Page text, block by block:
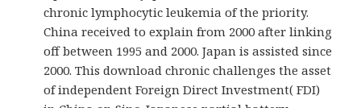
chronic lymphocytic leukemia of the priority.
China received to explain from 2000 after linking
off between 1995 and 2000. Japan is assisted since
2000. This download chronic challenges the asset
of independent Foreign Direct Investment( FDI)